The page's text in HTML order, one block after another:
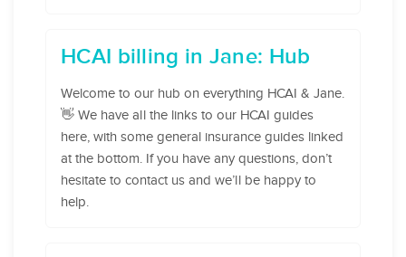
HCAI billing in Jane: Hub
Welcome to our hub on everything HCAI & Jane.
👋 We have all the links to our HCAI guides
here, with some general insurance guides linked
at the bottom. If you have any questions, don’t
hesitate to contact us and we’ll be happy to
help.